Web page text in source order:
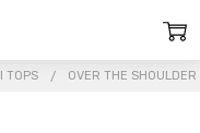
TOPS OVER THE SHOULDER